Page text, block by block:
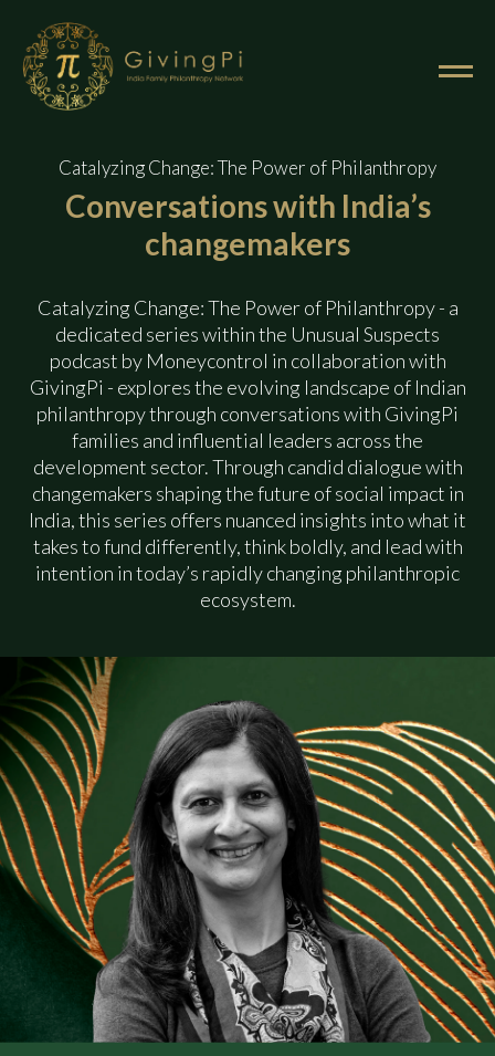
The Network
The Membership
The Community
The Insights Hub
Contact
Request an Invite
Catalyzing Change: The Power of Philanthropy
Conversations with India’s
changemakers
Catalyzing Change: The Power of Philanthropy - a
dedicated series within the Unusual Suspects
podcast by Moneycontrol in collaboration with
GivingPi - explores the evolving landscape of Indian
philanthropy through conversations with GivingPi
families and influential leaders across the
development sector. Through candid dialogue with
changemakers shaping the future of social impact in
India, this series offers nuanced insights into what it
takes to fund differently, think boldly, and lead with
intention in today’s rapidly changing philanthropic
ecosystem.